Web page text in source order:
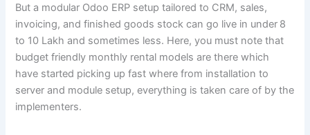
But a modular Odoo ERP setup tailored to CRM, sales,
invoicing, and finished goods stock can go live in under 8
to 10 Lakh and sometimes less. Here, you must note that
budget friendly monthly rental models are there which
have started picking up fast where from installation to
server and module setup, everything is taken care of by the
implementers.